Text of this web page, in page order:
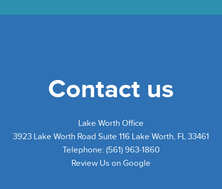
Contact us
Lake Worth Office
3923 Lake Worth Road Suite 116 Lake Worth, FL 33461
Telephone: (561) 963-1860
Review Us on Google